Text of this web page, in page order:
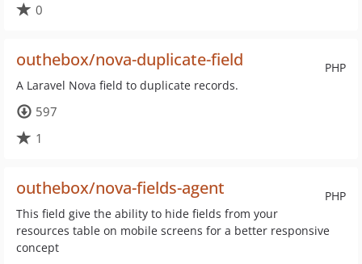
0
PHP
outhebox/nova-duplicate-field
A Laravel Nova field to duplicate records.
597
1
PHP
outhebox/nova-fields-agent
This field give the ability to hide fields from your
resources table on mobile screens for a better responsive
concept